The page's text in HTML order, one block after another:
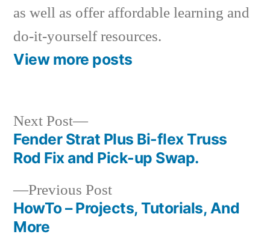
as well as offer affordable learning and
do-it-yourself resources.
View more posts
Post
navigation
Previous PostPrevious
post:
HowTo – Projects, Tutorials, And
More
Next Post
Next
post:
Fender Strat Plus Bi-flex Truss
Rod Fix and Pick-up Swap.